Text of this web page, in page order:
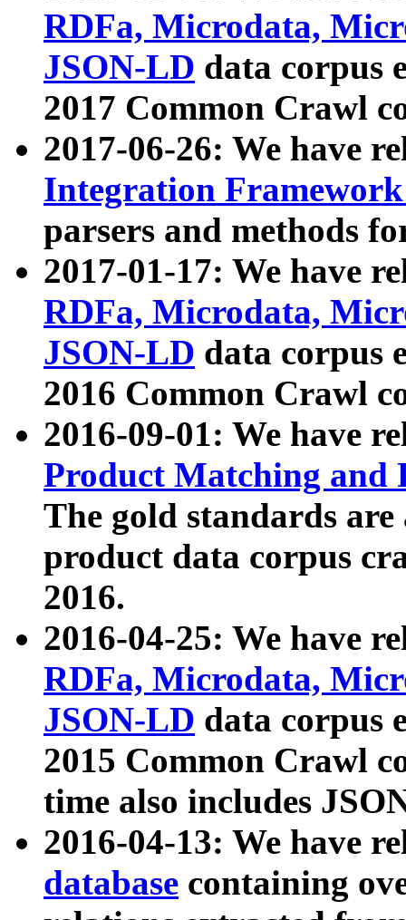
RDFa, Microdata,
JSON-LD data corpus
2017 Common Crawl
2017-06-26: We have
Integration
parsers and methods
2017-01-17: We have
RDFa, Microdata,
JSON-LD data corpus
2016 Common Crawl
2016-09-01: We have
Product Matching and
The gold standards
product data corpus
2016.
2016-04-25: We have
RDFa, Microdata,
JSON-LD data corpus
2015 Common Crawl
time also includes
2016-04-13: We have
database containing